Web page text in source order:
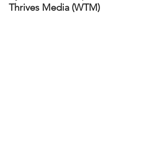
Thrives Media (WTM)